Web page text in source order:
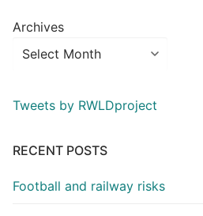
Archives
Tweets by RWLDproject
RECENT POSTS
Football and railway risks